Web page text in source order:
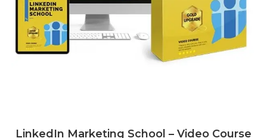
LinkedIn Marketing School – Video Course